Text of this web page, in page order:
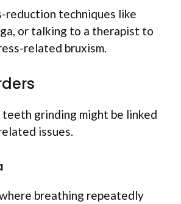
reduction techniques like
or talking to a therapist to
related bruxism.
grinding might be linked
issues.
breathing repeatedly